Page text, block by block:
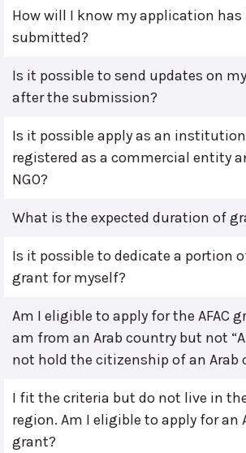
How will I know my application has
submitted?
Is it possible to send updates on
after the submission?
Is it possible apply as an
registered as a commercial entity
NGO?
What is the expected duration of
Is it possible to dedicate a portion
grant for myself?
Am I eligible to apply for the AFAC
am from an Arab country but not
not hold the citizenship of an Arab
I fit the criteria but do not live in
region. Am I eligible to apply for an
grant?